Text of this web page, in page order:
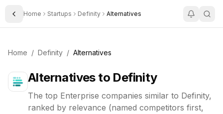
Toggle Sidebar
Home Startups Definity Alternatives
Home / Definity / Alternatives
Alternatives to Definity
The top Enterprise companies similar to Definity,
ranked by relevance (named competitors first,